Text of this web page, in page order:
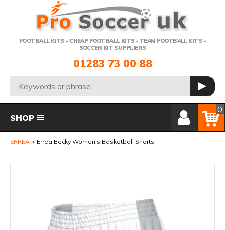
FOOTBALL KITS - CHEAP FOOTBALL KITS - TEAM FOOTBALL KITS -
SOCCER KIT SUPPLIERS
Telephone:
01283 73 00 88
Search: GO
Member Login
Basket
0
SHOP
ERREA Errea Becky Women's Basketball Shorts